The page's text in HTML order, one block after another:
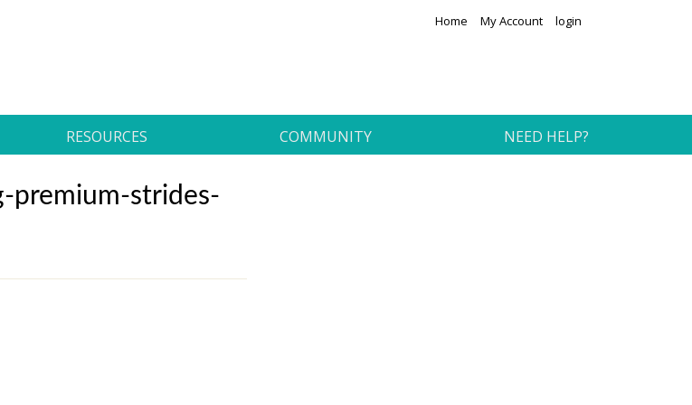
Home My Account login
RESOURCES COMMUNITY NEED HELP?
premium-strides-